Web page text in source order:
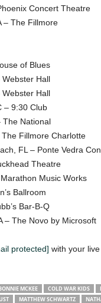
Concert Theatre
– The Fillmore
of Blues
Webster Hall
Webster Hall
– 9:30 Club
The National
Fillmore Charlotte
FL – Ponte Vedra
Theatre
Music Works
Ballroom
Bar-B-Q
– The Novo by Microsoft
protected] with your
MCKEE COLD WAR KIDS
MATTHEW SCHWARTZ